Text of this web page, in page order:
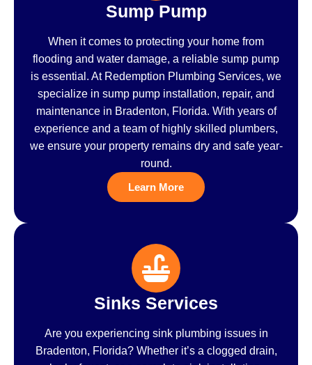
Sump Pump
When it comes to protecting your home from
flooding and water damage, a reliable sump pump
is essential. At Redemption Plumbing Services, we
specialize in sump pump installation, repair, and
maintenance in Bradenton, Florida. With years of
experience and a team of highly skilled plumbers,
we ensure your property remains dry and safe year-
round.
Learn More
Sinks Services
Are you experiencing sink plumbing issues in
Bradenton, Florida? Whether it’s a clogged drain,